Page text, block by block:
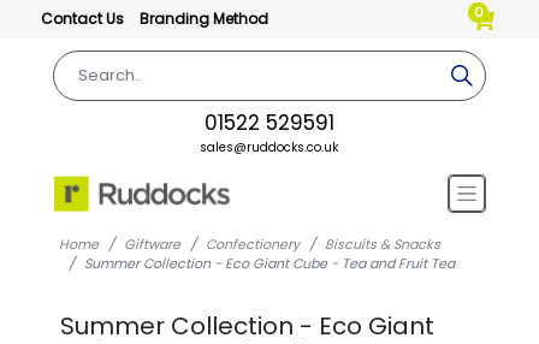
Contact Us Branding Method 0
01522 529591
sales@ruddocks.co.uk
Home Giftware Confectionery
Biscuits & Snacks
Summer Collection - Eco Giant Cube - Tea and Fruit Tea
Summer Collection - Eco Giant